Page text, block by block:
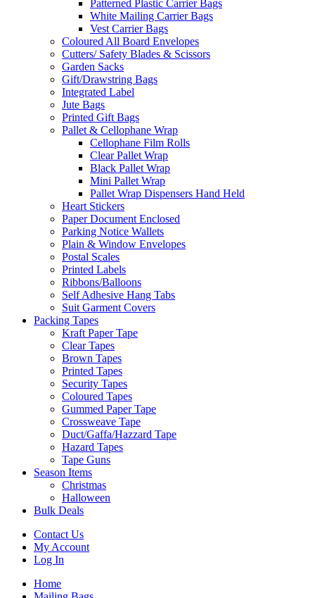
Patterned Plastic Carrier Bags
White Mailing Carrier Bags
Vest Carrier Bags
Coloured All Board Envelopes
Cutters/ Safety Blades & Scissors
Garden Sacks
Gift/Drawstring Bags
Integrated Label
Jute Bags
Printed Gift Bags
Pallet & Cellophane Wrap
Cellophane Film Rolls
Clear Pallet Wrap
Black Pallet Wrap
Mini Pallet Wrap
Pallet Wrap Dispensers Hand Held
Heart Stickers
Paper Document Enclosed
Parking Notice Wallets
Plain & Window Envelopes
Postal Scales
Printed Labels
Ribbons/Balloons
Self Adhesive Hang Tabs
Suit Garment Covers
Packing Tapes
Kraft Paper Tape
Clear Tapes
Brown Tapes
Printed Tapes
Security Tapes
Coloured Tapes
Gummed Paper Tape
Crossweave Tape
Duct/Gaffa/Hazzard Tape
Hazard Tapes
Tape Guns
Season Items
Christmas
Halloween
Bulk Deals
Contact Us
My Account
Log In
Home